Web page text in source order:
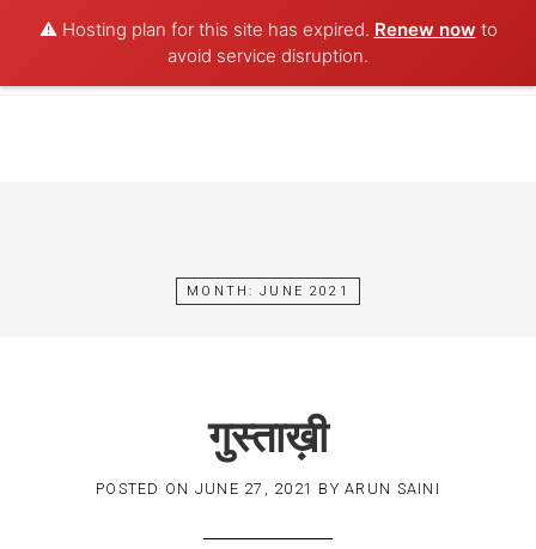
⚠️ Hosting plan for this site has expired. Renew now to
avoid service disruption.
POET AQUA
MONTH:JUNE 2021
गुस्ताख़ी
POSTED ON JUNE 27, 2021 BYARUN SAINI